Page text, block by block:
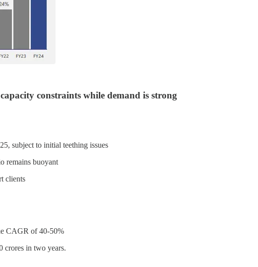
constraints while demand is strong
subject to initial teething issues
remains buoyant
clients
CAGR of 40-50%
crores in two years.